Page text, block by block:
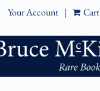
Your Account | Cart